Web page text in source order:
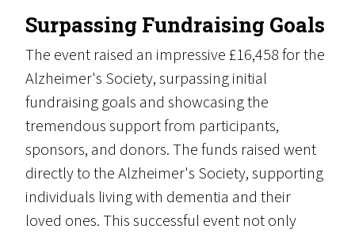
Surpassing Fundraising Goals
The event raised an impressive £16,458 for the
Alzheimer's Society, surpassing initial
fundraising goals and showcasing the
tremendous support from participants,
sponsors, and donors. The funds raised went
directly to the Alzheimer's Society, supporting
individuals living with dementia and their
loved ones. This successful event not only